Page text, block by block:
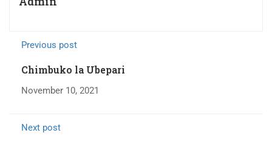
Previous post
Chimbuko la Ubepari
November 10, 2021
Next post